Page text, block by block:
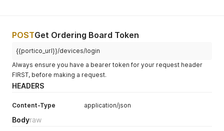
POSTGet Ordering Board Token
{{portico_url}}/devices/login
Always ensure you have a bearer token for your request header
FIRST, before making a request.
HEADERS
Content-Type application/json
Bodyraw